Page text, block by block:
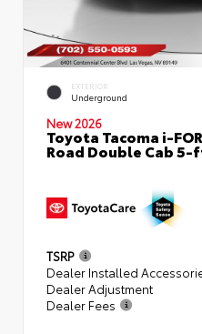
EXTERIOR
Underground
New 2026
Toyota Tacoma i-
Road Double Cab 5-
TSRP
Dealer Installed
Dealer Adjustment
Dealer Fees